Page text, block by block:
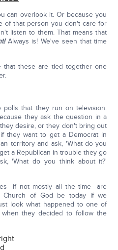
can overlook it. Or because you
of that person you don't care for
listen to them. That means that
Always is! We've seen that time
these are tied together one
polls that they run on television.
they ask the question in a
desire, or they don't bring out
they want to get a Democrat in
territory and ask, 'What do you
a Republican in trouble they go
'What do you think about it?'
not mostly all the time—are
Church of God be today if we
look what happened to one of
they decided to follow the